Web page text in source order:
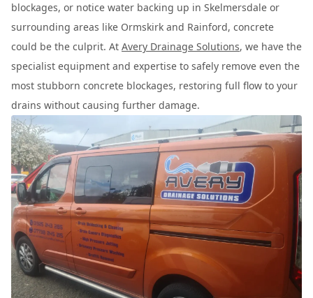
blockages, or notice water backing up in Skelmersdale or
surrounding areas like Ormskirk and Rainford, concrete
could be the culprit. At Avery Drainage Solutions, we have the
specialist equipment and expertise to safely remove even the
most stubborn concrete blockages, restoring full flow to your
drains without causing further damage.